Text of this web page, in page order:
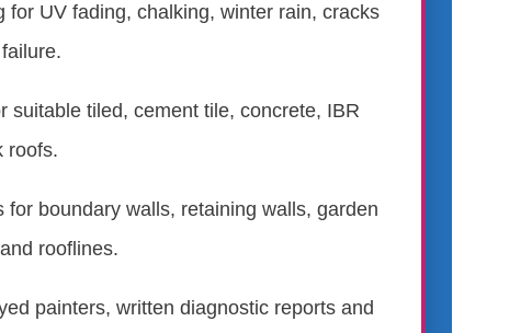
for UV fading, chalking, winter rain, cracks
suitable tiled, cement tile, concrete, IBR
roofs.
for boundary walls, retaining walls, garden
rooflines.
painters, written diagnostic reports and